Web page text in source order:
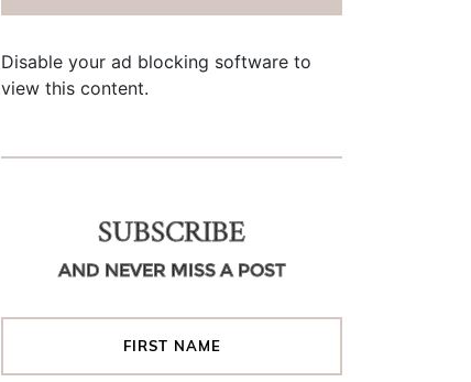
Disable your ad blocking software to
view this content.
SUBSCRIBE
AND NEVER MISS A POST